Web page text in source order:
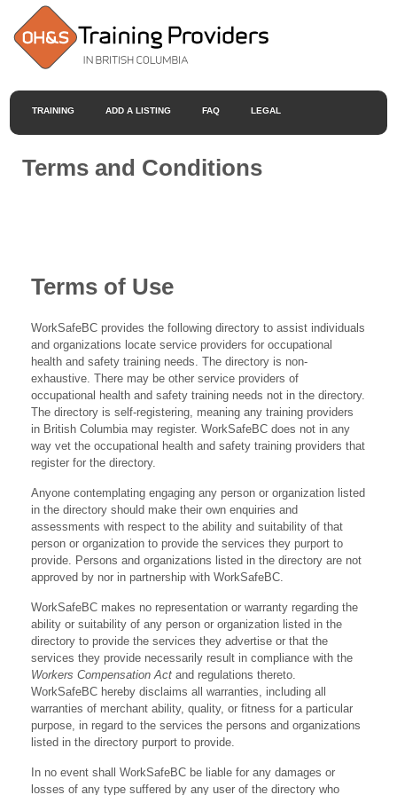
TRAINING ADD A LISTING FAQ LEGAL
Terms and Conditions
Terms of Use
WorkSafeBC provides the following directory to assist individuals
and organizations locate service providers for occupational
health and safety training needs. The directory is non-
exhaustive. There may be other service providers of
occupational health and safety training needs not in the directory.
The directory is self-registering, meaning any training providers
in British Columbia may register. WorkSafeBC does not in any
way vet the occupational health and safety training providers that
register for the directory.
Anyone contemplating engaging any person or organization listed
in the directory should make their own enquiries and
assessments with respect to the ability and suitability of that
person or organization to provide the services they purport to
provide. Persons and organizations listed in the directory are not
approved by nor in partnership with WorkSafeBC.
WorkSafeBC makes no representation or warranty regarding the
ability or suitability of any person or organization listed in the
directory to provide the services they advertise or that the
services they provide necessarily result in compliance with the
Workers Compensation Act and regulations thereto.
WorkSafeBC hereby disclaims all warranties, including all
warranties of merchant ability, quality, or fitness for a particular
purpose, in regard to the services the persons and organizations
listed in the directory purport to provide.
In no event shall WorkSafeBC be liable for any damages or
losses of any type suffered by any user of the directory who